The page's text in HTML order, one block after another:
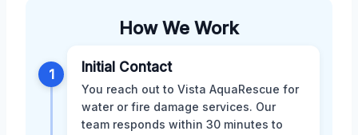
How We Work
1 Initial Contact
You reach out to Vista AquaRescue for
water or fire damage services. Our
team responds within 30 minutes to